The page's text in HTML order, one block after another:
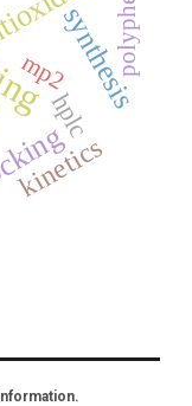
synthesis
kinetics
hplc
mp2